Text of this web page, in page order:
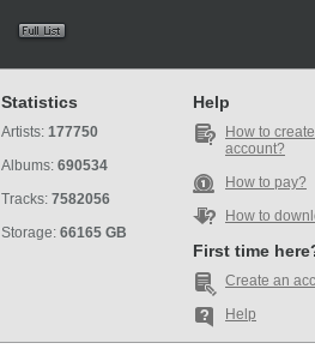
Statistics
Artists: 177750
Albums: 690534
Tracks: 7582056
Storage: 66165 GB
Help
How to
account?
How to pay?
How to
First time
Create an
Help